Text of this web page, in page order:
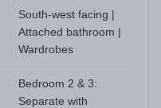
South-west facing |
Attached bathroom |
Wardrobes
Bedroom 2 & 3:
Separate with